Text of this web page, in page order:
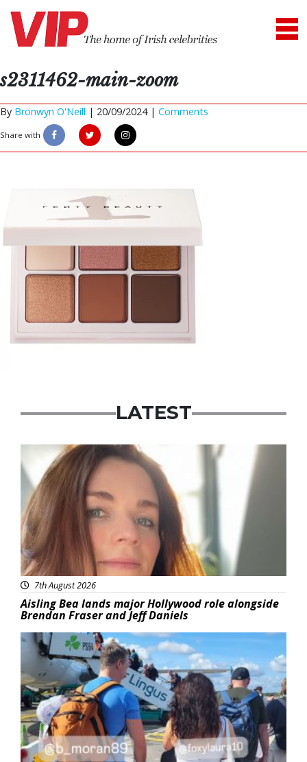
s2311462-main-zoom
By Bronwyn O'Neill | 20/09/2024 | Comments
Share with
LATEST
Featured
7th August 2026
Aisling Bea lands major Hollywood role alongside
Brendan Fraser and Jeff Daniels
Featured